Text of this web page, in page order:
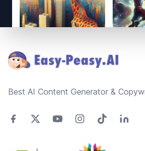
Best AI Content Generator &